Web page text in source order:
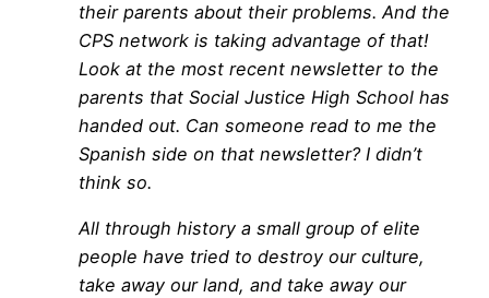
their parents about their problems. And the
CPS network is taking advantage of that!
Look at the most recent newsletter to the
parents that Social Justice High School has
handed out. Can someone read to me the
Spanish side on that newsletter? I didn’t
think so.
All through history a small group of elite
people have tried to destroy our culture,
take away our land, and take away our